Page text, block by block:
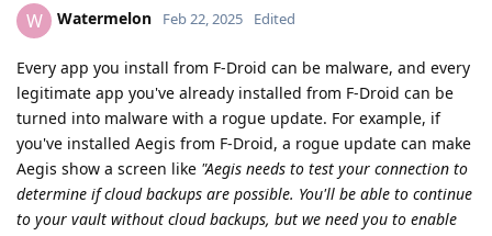
W Watermelon Feb 22, 2025 Edited
Every app you install from F-Droid can be malware, and every
legitimate app you've already installed from F-Droid can be
turned into malware with a rogue update. For example, if
you've installed Aegis from F-Droid, a rogue update can make
Aegis show a screen like "Aegis needs to test your connection to
determine if cloud backups are possible. You'll be able to continue
to your vault without cloud backups, but we need you to enable